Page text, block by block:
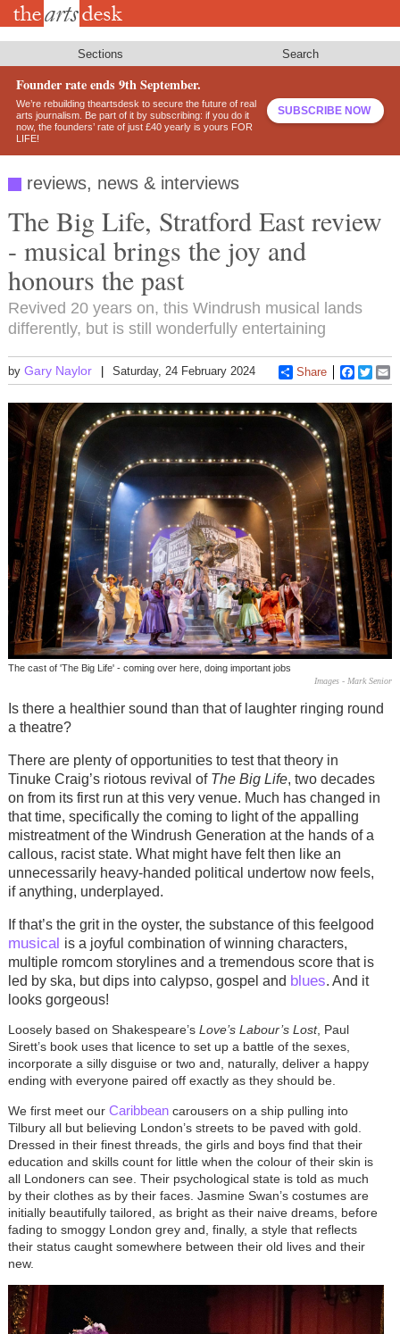
Skip
Sections Search
Founder rate ends 9th September.
We’re rebuilding theartsdesk to secure the future of real
arts journalism. Be part of it by subscribing: if you do it
now, the founders’ rate of just £40 yearly is yours FOR
LIFE!
SUBSCRIBE NOW
reviews, news & interviews
The Big Life, Stratford East review
- musical brings the joy and
honours the past
Revived 20 years on, this Windrush musical lands
differently, but is still wonderfully entertaining
by Gary Naylor Saturday, 24 February 2024 Share
The cast of 'The Big Life' - coming over here, doing important jobs
Images - Mark Senior
Is there a healthier sound than that of laughter ringing round
a theatre?
There are plenty of opportunities to test that theory in
Tinuke Craig’s riotous revival of The Big Life, two decades
on from its first run at this very venue. Much has changed in
that time, specifically the coming to light of the appalling
mistreatment of the Windrush Generation at the hands of a
callous, racist state. What might have felt then like an
unnecessarily heavy-handed political undertow now feels,
if anything, underplayed.
If that’s the grit in the oyster, the substance of this feelgood
musical is a joyful combination of winning characters,
multiple romcom storylines and a tremendous score that is
led by ska, but dips into calypso, gospel and blues. And it
looks gorgeous!
Loosely based on Shakespeare’s Love’s Labour’s Lost, Paul
Sirett’s book uses that licence to set up a battle of the sexes,
incorporate a silly disguise or two and, naturally, deliver a happy
ending with everyone paired off exactly as they should be.
We first meet our Caribbeancarousers on a ship pulling into
Tilbury all but believing London’s streets to be paved with gold.
Dressed in their finest threads, the girls and boys find that their
education and skills count for little when the colour of their skin is
all Londoners can see. Their psychological state is told as much
by their clothes as by their faces. Jasmine Swan’s costumes are
initially beautifully tailored, as bright as their naive dreams, before
fading to smoggy London grey and, finally, a style that reflects
their status caught somewhere between their old lives and their
new.